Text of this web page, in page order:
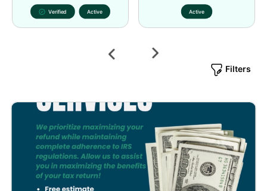
Previous
Verified Active Active
Next
Filters